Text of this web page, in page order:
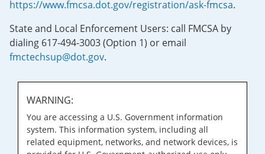
https://www.fmcsa.dot.gov/registration/ask-fmcsa.
State and Local Enforcement Users: call FMCSA by
dialing 617-494-3003 (Option 1) or email
fmctechsup@dot.gov.
WARNING:
You are accessing a U.S. Government information
system. This information system, including all
related equipment, networks, and network devices, is